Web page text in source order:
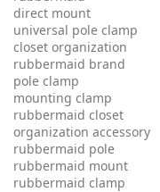
direct mount
universal pole clamp
closet organization
rubbermaid brand
pole clamp
mounting clamp
rubbermaid closet
organization accessory
rubbermaid pole
rubbermaid mount
rubbermaid clamp